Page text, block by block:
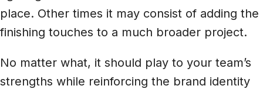
place. Other times it may consist of adding the
finishing touches to a much broader project.
No matter what, it should play to your team’s
strengths while reinforcing the brand identity